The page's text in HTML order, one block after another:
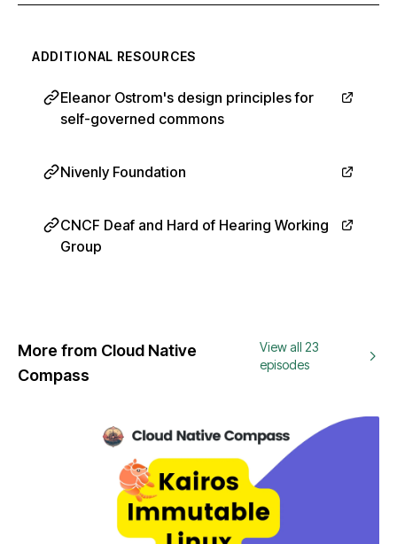
ADDITIONAL RESOURCES
Eleanor Ostrom's design principles for
self-governed commons
Nivenly Foundation
CNCF Deaf and Hard of Hearing Working
Group
More from Cloud Native
Compass
View all 23
episodes